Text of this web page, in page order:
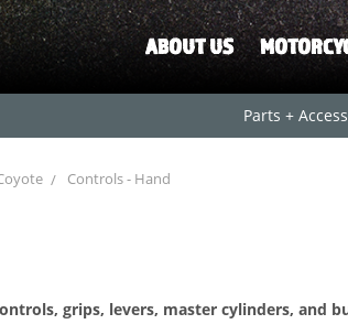
ABOUT US
Parts +
Controls - Hand
grips, levers, master cylinders, and